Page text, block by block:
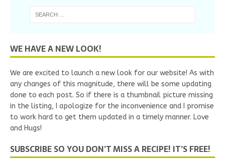
WE HAVE A NEW LOOK!
We are excited to launch a new look for our website! As with
any changes of this magnitude, there will be some updating
done to each post. So if there is a thumbnail picture missing
in the listing, I apologize for the inconvenience and I promise
to work hard to get them updated in a timely manner. Love
and Hugs!
SUBSCRIBE SO YOU DON’T MISS A RECIPE! IT’S FREE!